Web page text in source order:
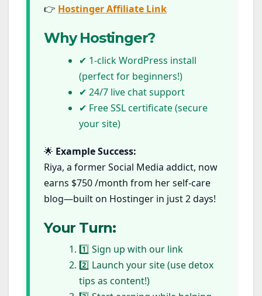
👉 Hostinger Affiliate Link
Why Hostinger?
✔ 1-click WordPress install
(perfect for beginners!)
✔ 24/7 live chat support
✔ Free SSL certificate (secure
your site)
🌟 Example Success:
Riya, a former Social Media addict, now
earns $750 /month from her self-care
blog—built on Hostinger in just 2 days!
Your Turn:
1️⃣ Sign up with our link
2️⃣ Launch your site (use detox
tips as content!)